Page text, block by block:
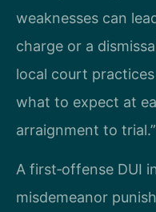
weaknesses can
charge or a
local court
what to expect at
arraignment to trial.”
A first‑offense DUI
misdemeanor